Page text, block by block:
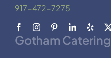
917-472-7275
Gotham Catering